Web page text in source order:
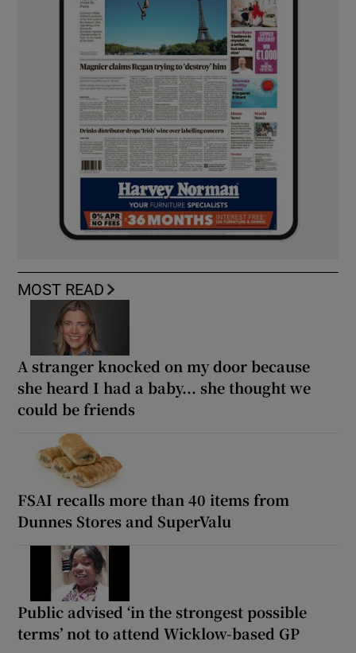
MOST READ
A stranger knocked on my door because
she heard I had a baby... she thought we
could be friends
FSAI recalls more than 40 items from
Dunnes Stores and SuperValu
Public advised ‘in the strongest possible
terms’ not to attend Wicklow-based GP